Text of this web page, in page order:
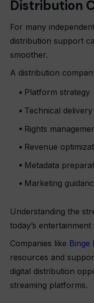
Distribution
For many
distribution support
smoother.
A distribution
Platform strategy
Technical delivery
Rights
Revenue
Metadata
Marketing
Understanding the
today’s entertainment
Companies like Binge
resources and
digital distribution
streaming platforms.